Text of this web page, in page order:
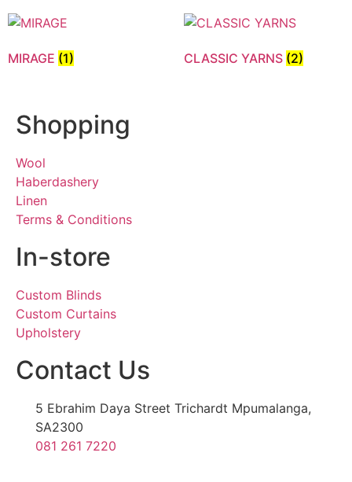
MIRAGE (1) CLASSIC YARNS (2)
Shopping
Wool
Haberdashery
Linen
Terms & Conditions
In-store
Custom Blinds
Custom Curtains
Upholstery
Contact Us
5 Ebrahim Daya Street Trichardt Mpumalanga,
SA2300
081 261 7220